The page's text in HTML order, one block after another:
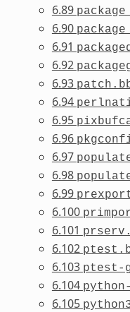
6.89
6.90
6.91
6.92
6.93
6.94
6.95
6.96
6.97
6.98
6.99
6.100
6.101
6.102
6.103 ptest-
6.104
6.105